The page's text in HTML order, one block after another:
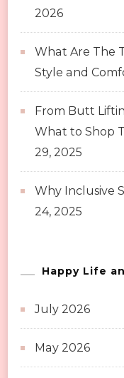
2026
What Are The
Style and
From Butt
What to Shop
29, 2025
Why Inclusive
24, 2025
Happy Life
July 2026
May 2026